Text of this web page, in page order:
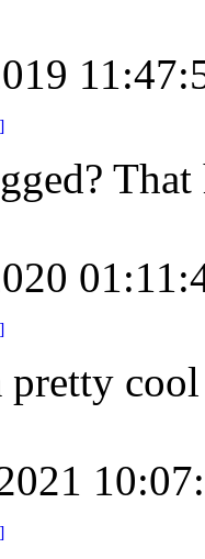
]
]
pretty
]